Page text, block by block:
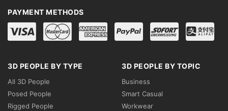
PAYMENT METHODS
3D PEOPLE BY TYPE
All 3D People
Posed People
Rigged People
3D PEOPLE BY TOPIC
Business
Smart Casual
Workwear